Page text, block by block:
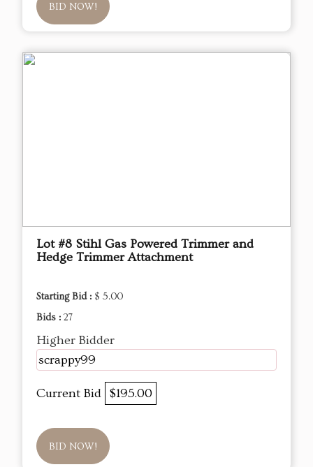
BID NOW!
Lot #8 Stihl Gas Powered Trimmer and
Hedge Trimmer Attachment
Starting Bid : $ 5.00
Bids : 27
Higher Bidder
scrappy99
Current Bid $195.00
BID NOW!